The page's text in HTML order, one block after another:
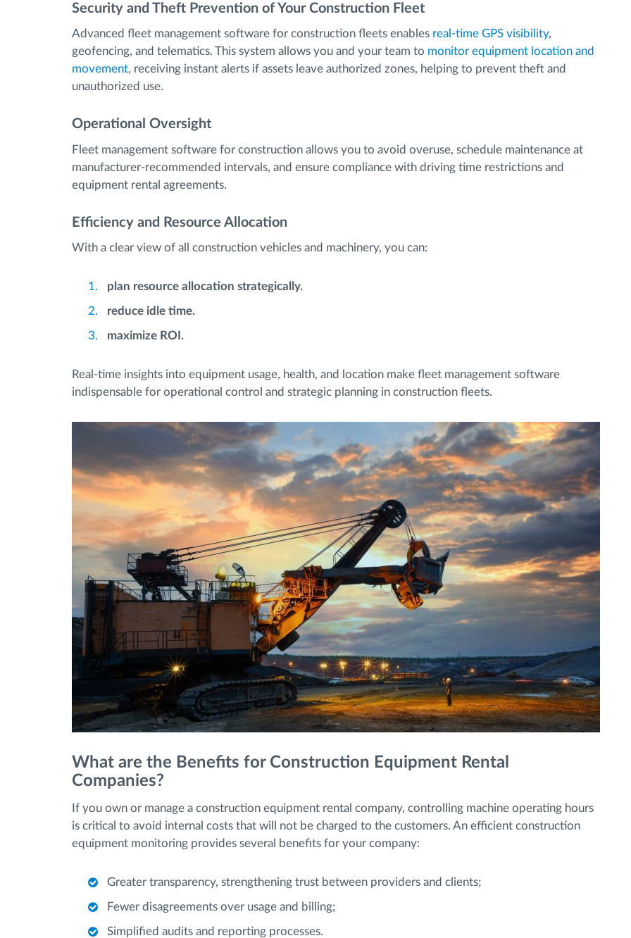
Security and Theft Prevention of Your Construction Fleet
Advanced fleet management software for construction fleets enables real-time GPS visibility,
geofencing, and telematics. This system allows you and your team to monitor equipment location and
movement, receiving instant alerts if assets leave authorized zones, helping to prevent theft and
unauthorized use.
Operational Oversight
Fleet management software for construction allows you to avoid overuse, schedule maintenance at
manufacturer-recommended intervals, and ensure compliance with driving time restrictions and
equipment rental agreements.
Efficiency and Resource Allocation
With a clear view of all construction vehicles and machinery, you can:
plan resource allocation strategically.
reduce idle time.
maximize ROI.
Real-time insights into equipment usage, health, and location make fleet management software
indispensable for operational control and strategic planning in construction fleets.
What are the Benefits for Construction Equipment Rental
Companies?
If you own or manage a construction equipment rental company, controlling machine operating hours
is critical to avoid internal costs that will not be charged to the customers. An efficient construction
equipment monitoring provides several benefits for your company:
Greater transparency, strengthening trust between providers and clients;
Fewer disagreements over usage and billing;
Simplified audits and reporting processes.